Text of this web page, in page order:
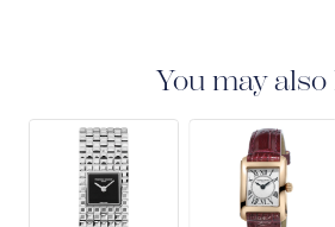
You may also